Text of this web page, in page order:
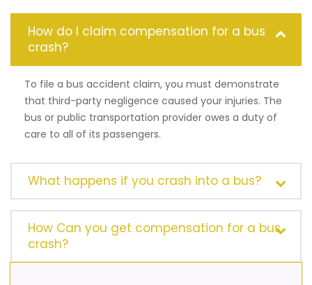
How do I claim compensation for a bus
crash?
To file a bus accident claim, you must demonstrate
that third-party negligence caused your injuries. The
bus or public transportation provider owes a duty of
care to all of its passengers.
What happens if you crash into a bus?
How Can you get compensation for a bus
crash?